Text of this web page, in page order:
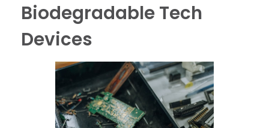
Biodegradable Tech
Devices